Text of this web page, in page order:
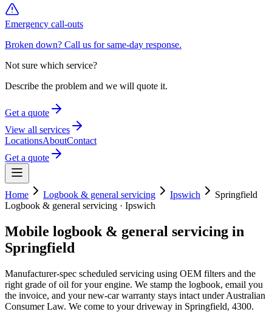
Emergency call-outs
Broken down? Call us for same-day response.
Not sure which service?
Describe the problem and we will quote it.
Get a quote
View all services
LocationsAboutContact
Get a quote
Home Logbook & general servicing Ipswich
Springfield
Logbook & general servicing · Ipswich
Mobile logbook & general servicing in
Springfield
Manufacturer-spec scheduled servicing using OEM filters and the
right grade of oil for your engine. We stamp the logbook, email you
the invoice, and your new-car warranty stays intact under Australian
Consumer Law. We come to your driveway in Springfield, 4300.